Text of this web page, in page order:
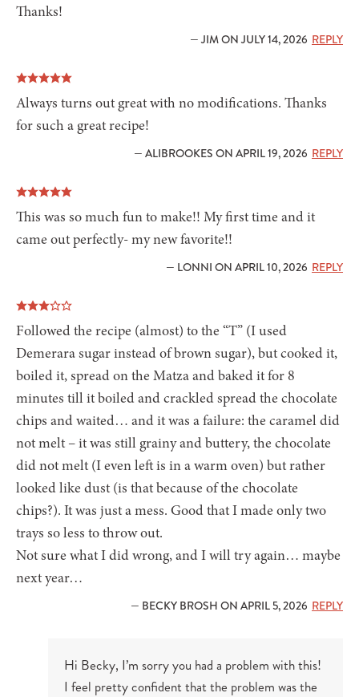
Thanks!
— JIM ON JULY 14, 2026 REPLY
Always turns out great with no modifications. Thanks
for such a great recipe!
— ALIBROOKES ON APRIL 19, 2026 REPLY
This was so much fun to make!! My first time and it
came out perfectly- my new favorite!!
— LONNI ON APRIL 10, 2026 REPLY
Followed the recipe (almost) to the “T” (I used
Demerara sugar instead of brown sugar), but cooked it,
boiled it, spread on the Matza and baked it for 8
minutes till it boiled and crackled spread the chocolate
chips and waited… and it was a failure: the caramel did
not melt – it was still grainy and buttery, the chocolate
did not melt (I even left is in a warm oven) but rather
looked like dust (is that because of the chocolate
chips?). It was just a mess. Good that I made only two
trays so less to throw out.
Not sure what I did wrong, and I will try again… maybe
next year…
— BECKY BROSH ON APRIL 5, 2026 REPLY
Hi Becky, I’m sorry you had a problem with this!
I feel pretty confident that the problem was the